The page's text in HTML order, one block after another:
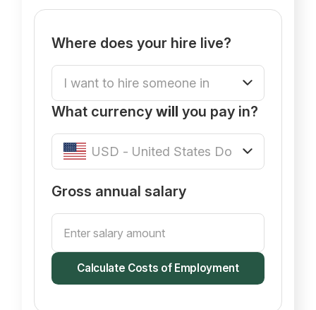
Where does your hire live?
What currencywill you pay in?
Gross annual salary
Calculate Costs of Employment